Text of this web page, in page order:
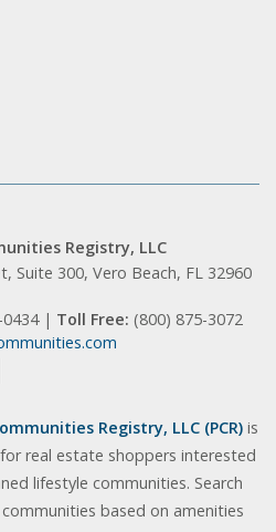
Registry, LLC
Suite 300, Vero Beach, FL 32960
| Toll Free: (800) 875-3072
Registry, LLC (PCR) is
real estate shoppers interested
lifestyle communities. Search
based on amenities